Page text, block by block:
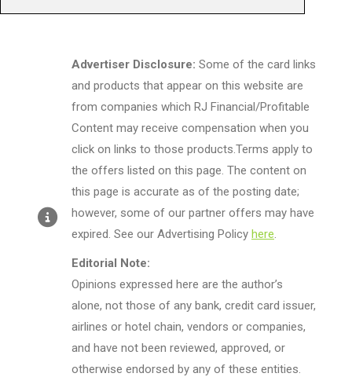
Advertiser Disclosure: Some of the card links
and products that appear on this website are
from companies which RJ Financial/Profitable
Content may receive compensation when you
click on links to those products.Terms apply to
the offers listed on this page. The content on
this page is accurate as of the posting date;
however, some of our partner offers may have
expired. See our Advertising Policy here
Editorial Note:
Opinions expressed here are the author’s
alone, not those of any bank, credit card issuer,
airlines or hotel chain, vendors or companies,
and have not been reviewed, approved, or
otherwise endorsed by any of these entities.